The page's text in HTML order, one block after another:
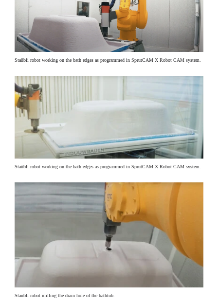
Staübli robot working on the bath edges as programmed in SprutCAM X Robot CAM system.
Staübli robot working on the bath edges as programmed in SprutCAM X Robot CAM system.
Staübli robot milling the drain hole of the bathtub.